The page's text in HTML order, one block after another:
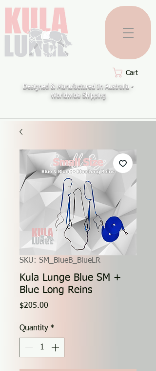
Cart
Designed & Manufactured In Australia -
Worldwide Shipping
SKU: SM_BlueB_BlueLR
Kula Lunge Blue SM +
Blue Long Reins
$205.00
Quantity *